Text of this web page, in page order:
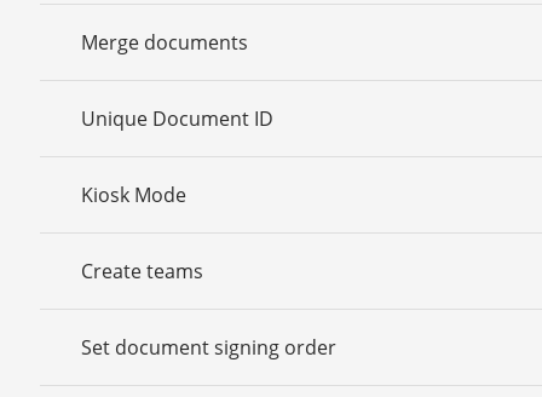
Merge documents
Unique Document ID
Kiosk Mode
Create teams
Set document signing order